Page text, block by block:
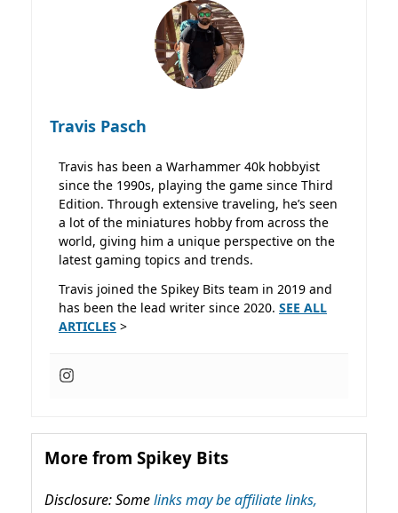
Travis Pasch
Travis has been a Warhammer 40k hobbyist
since the 1990s, playing the game since Third
Edition. Through extensive traveling, he’s seen
a lot of the miniatures hobby from across the
world, giving him a unique perspective on the
latest gaming topics and trends.
Travis joined the Spikey Bits team in 2019 and
has been the lead writer since 2020. SEE ALL
ARTICLES >
More from Spikey Bits
Disclosure: Somelinks may be affiliate links,